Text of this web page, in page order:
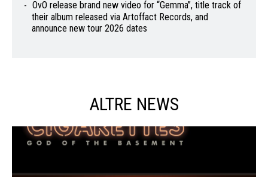
OvO release brand new video for “Gemma”, title track of
their album released via Artoffact Records, and
announce new tour 2026 dates
ALTRE NEWS